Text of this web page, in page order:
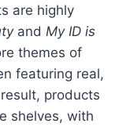
are highly
and My ID is
themes of
featuring real,
result, products
shelves, with